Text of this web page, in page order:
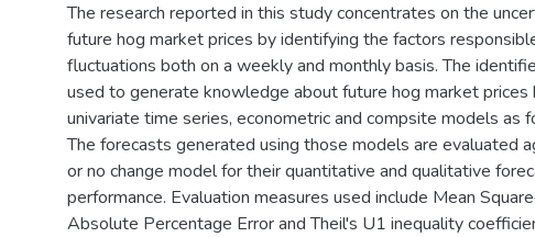
The research reported in this study concentrates on the
future hog market prices by identifying the factors
fluctuations both on a weekly and monthly basis. The
used to generate knowledge about future hog market prices
univariate time series, econometric and compsite models as
The forecasts generated using those models are evaluated
or no change model for their quantitative and qualitative
performance. Evaluation measures used include Mean
Absolute Percentage Error and Theil's U1 inequality